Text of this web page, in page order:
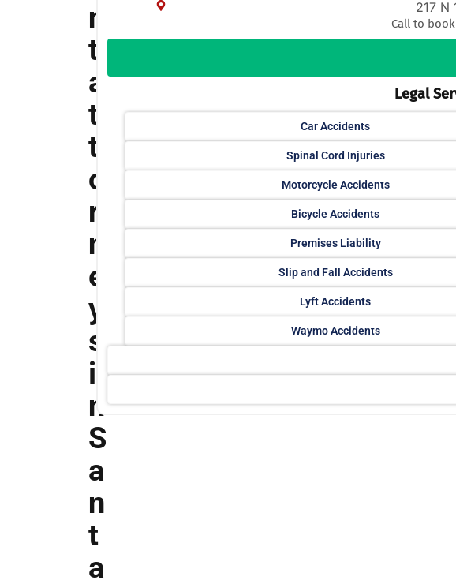
n
t
a
t
t
o
r
n
e
y
s
i
n
S
a
n
t
a
217 N
Call to
Legal
Car Accidents
Spinal Cord Injuries
Motorcycle Accidents
Bicycle Accidents
Premises Liability
Slip and Fall Accidents
Lyft Accidents
Waymo Accidents